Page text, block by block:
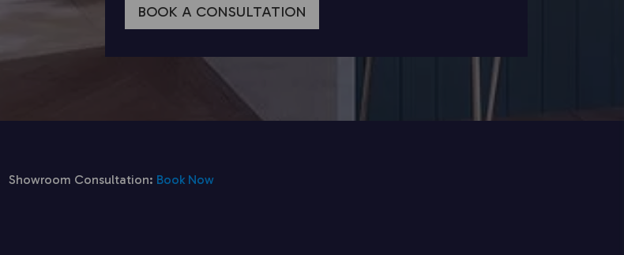
BOOK A CONSULTATION
Showroom Consultation: Book Now